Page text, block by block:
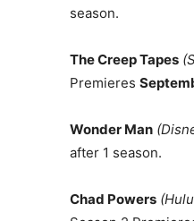
season.
The Creep Tapes
Premieres
Wonder Man
after 1 season.
Chad Powers